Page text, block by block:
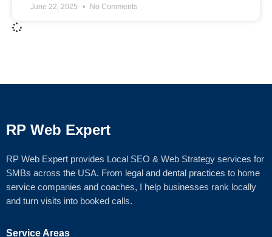
June 22, 2025 No Comments
RP Web Expert
RP Web Expert provides Local SEO & Web Strategy services for
SMBs across the USA. From legal and dental practices to home
service companies and coaches, I help businesses rank locally
and turn visits into booked calls.
Service Areas